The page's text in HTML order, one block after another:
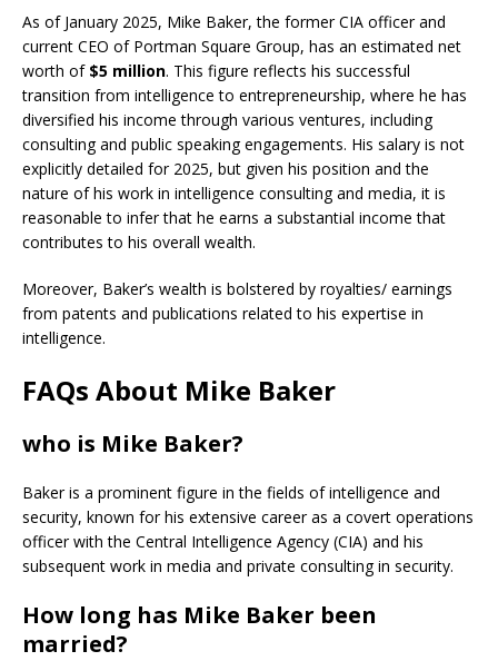
As of January 2025, Mike Baker, the former CIA officer and
current CEO of Portman Square Group, has an estimated net
worth of $5 million. This figure reflects his successful
transition from intelligence to entrepreneurship, where he has
diversified his income through various ventures, including
consulting and public speaking engagements. His salary is not
explicitly detailed for 2025, but given his position and the
nature of his work in intelligence consulting and media, it is
reasonable to infer that he earns a substantial income that
contributes to his overall wealth.
Moreover, Baker’s wealth is bolstered by royalties/ earnings
from patents and publications related to his expertise in
intelligence.
FAQs About Mike Baker
who is Mike Baker?
Baker is a prominent figure in the fields of intelligence and
security, known for his extensive career as a covert operations
officer with the Central Intelligence Agency (CIA) and his
subsequent work in media and private consulting in security.
How long has Mike Baker been
married?